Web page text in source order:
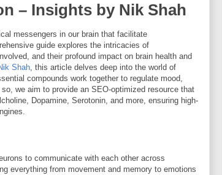
– Insights by Nik Shah
messengers in our brain that facilitate
guide explores the intricacies of
and their profound impact on brain health and
Shah, this article delves deep into the world of
compounds work together to regulate mood,
we aim to provide an SEO-optimized resource that
Dopamine, Serotonin, and more, ensuring high-
to communicate with each other across
everything from movement and memory to emotions